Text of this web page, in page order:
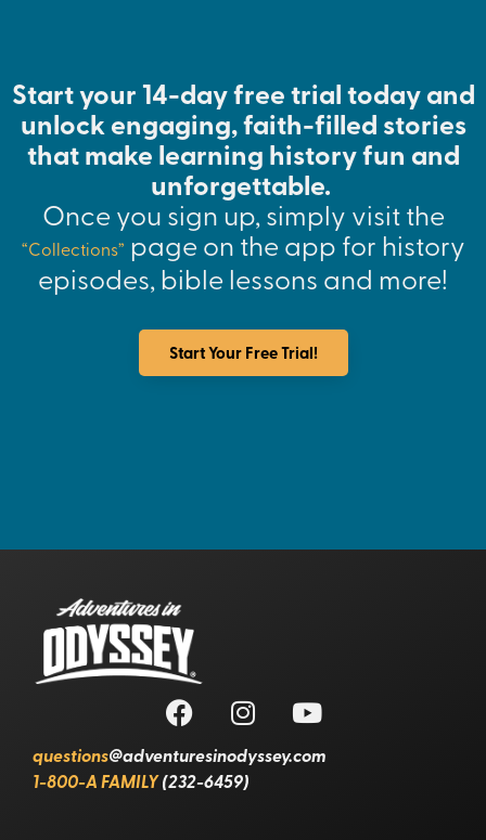
Start your 14-day free trial today and
unlock engaging, faith-filled stories
that make learning history fun and
unforgettable.
Once you sign up, simply visit the
“Collections” page on the app for history
episodes, bible lessons and more!
Start Your Free Trial!
questions@adventuresinodyssey.com
1-800-A FAMILY(232-6459)